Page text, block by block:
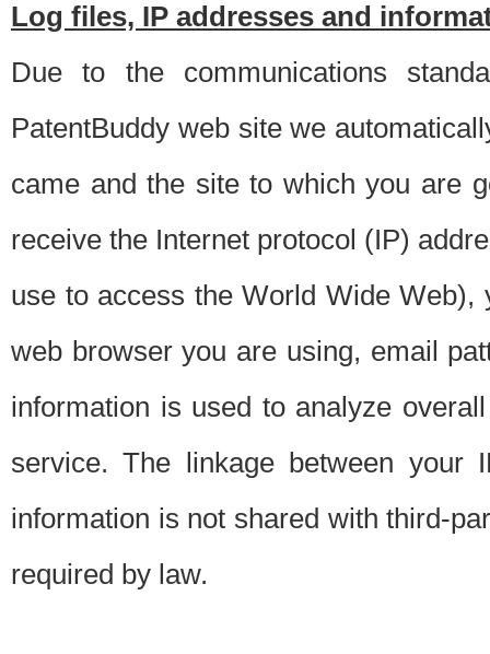
Log files, IP addresses and
Due to the communications
PatentBuddy web site we
came and the site to which you are
receive the Internet protocol (IP)
use to access the World Wide
web browser you are using, email
information is used to analyze
service. The linkage between your
information is not shared with third-
required by law.